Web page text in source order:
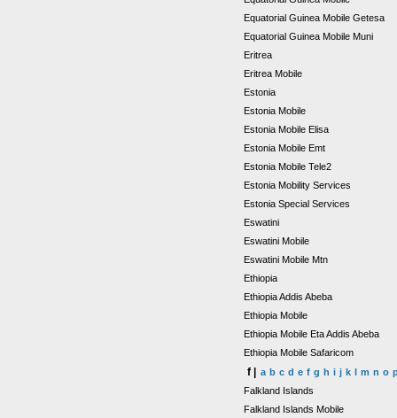
Equatorial Guinea Mobile Getesa
Equatorial Guinea Mobile Muni
Eritrea
Eritrea Mobile
Estonia
Estonia Mobile
Estonia Mobile Elisa
Estonia Mobile Emt
Estonia Mobile Tele2
Estonia Mobility Services
Estonia Special Services
Eswatini
Eswatini Mobile
Eswatini Mobile Mtn
Ethiopia
Ethiopia Addis Abeba
Ethiopia Mobile
Ethiopia Mobile Eta Addis Abeba
Ethiopia Mobile Safaricom
f | a b c d e f g h i j k l m n o
Falkland Islands
Falkland Islands Mobile